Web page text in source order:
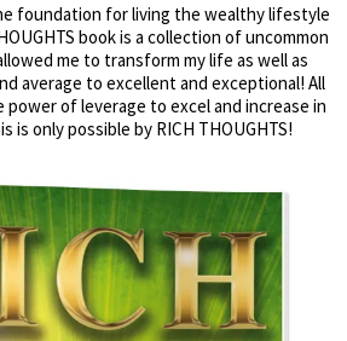
foundation for living the wealthy lifestyle
book is a collection of uncommon
me to transform my life as well as
average to excellent and exceptional! All
of leverage to excel and increase in
is only possible by RICH THOUGHTS!